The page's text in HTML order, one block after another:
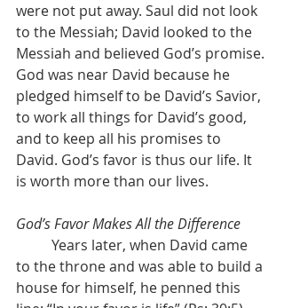
were not put away. Saul did not look
to the Messiah; David looked to the
Messiah and believed God’s promise.
God was near David because he
pledged himself to be David’s Savior,
to work all things for David’s good,
and to keep all his promises to
David. God’s favor is thus our life. It
is worth more than our lives.
God’s Favor Makes All the Difference
to the throne and was able to build a
house for himself, he penned this